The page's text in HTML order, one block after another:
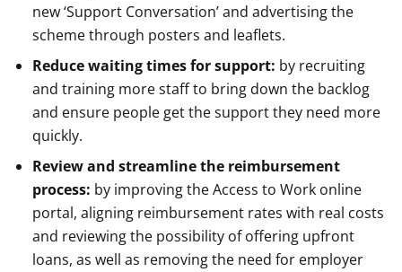
new ‘Support Conversation’ and advertising the
scheme through posters and leaflets.
Reduce waiting times for support: by recruiting
and training more staff to bring down the backlog
and ensure people get the support they need more
quickly.
Review and streamline the reimbursement
process: by improving the Access to Work online
portal, aligning reimbursement rates with real costs
and reviewing the possibility of offering upfront
loans, as well as removing the need for employer